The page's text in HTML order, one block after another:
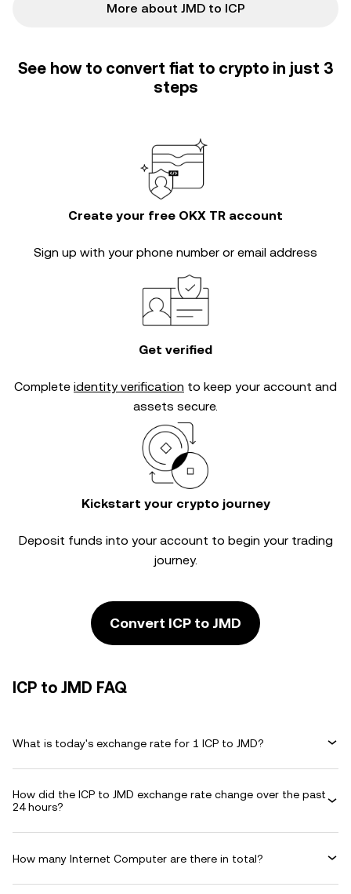
More about JMD to ICP
See how to convert fiat to crypto in just 3
steps
Create your free OKX TR account
Sign up with your phone number or email address
Get verified
Complete identity verification to keep your account and
assets secure.
Kickstart your crypto journey
Deposit funds into your account to begin your trading
journey.
Convert ICP to JMD
ICP to JMD FAQ
What is today's exchange rate for 1 ICP to JMD?
How did the ICP to JMD exchange rate change over the past
24 hours?
How many Internet Computer are there in total?